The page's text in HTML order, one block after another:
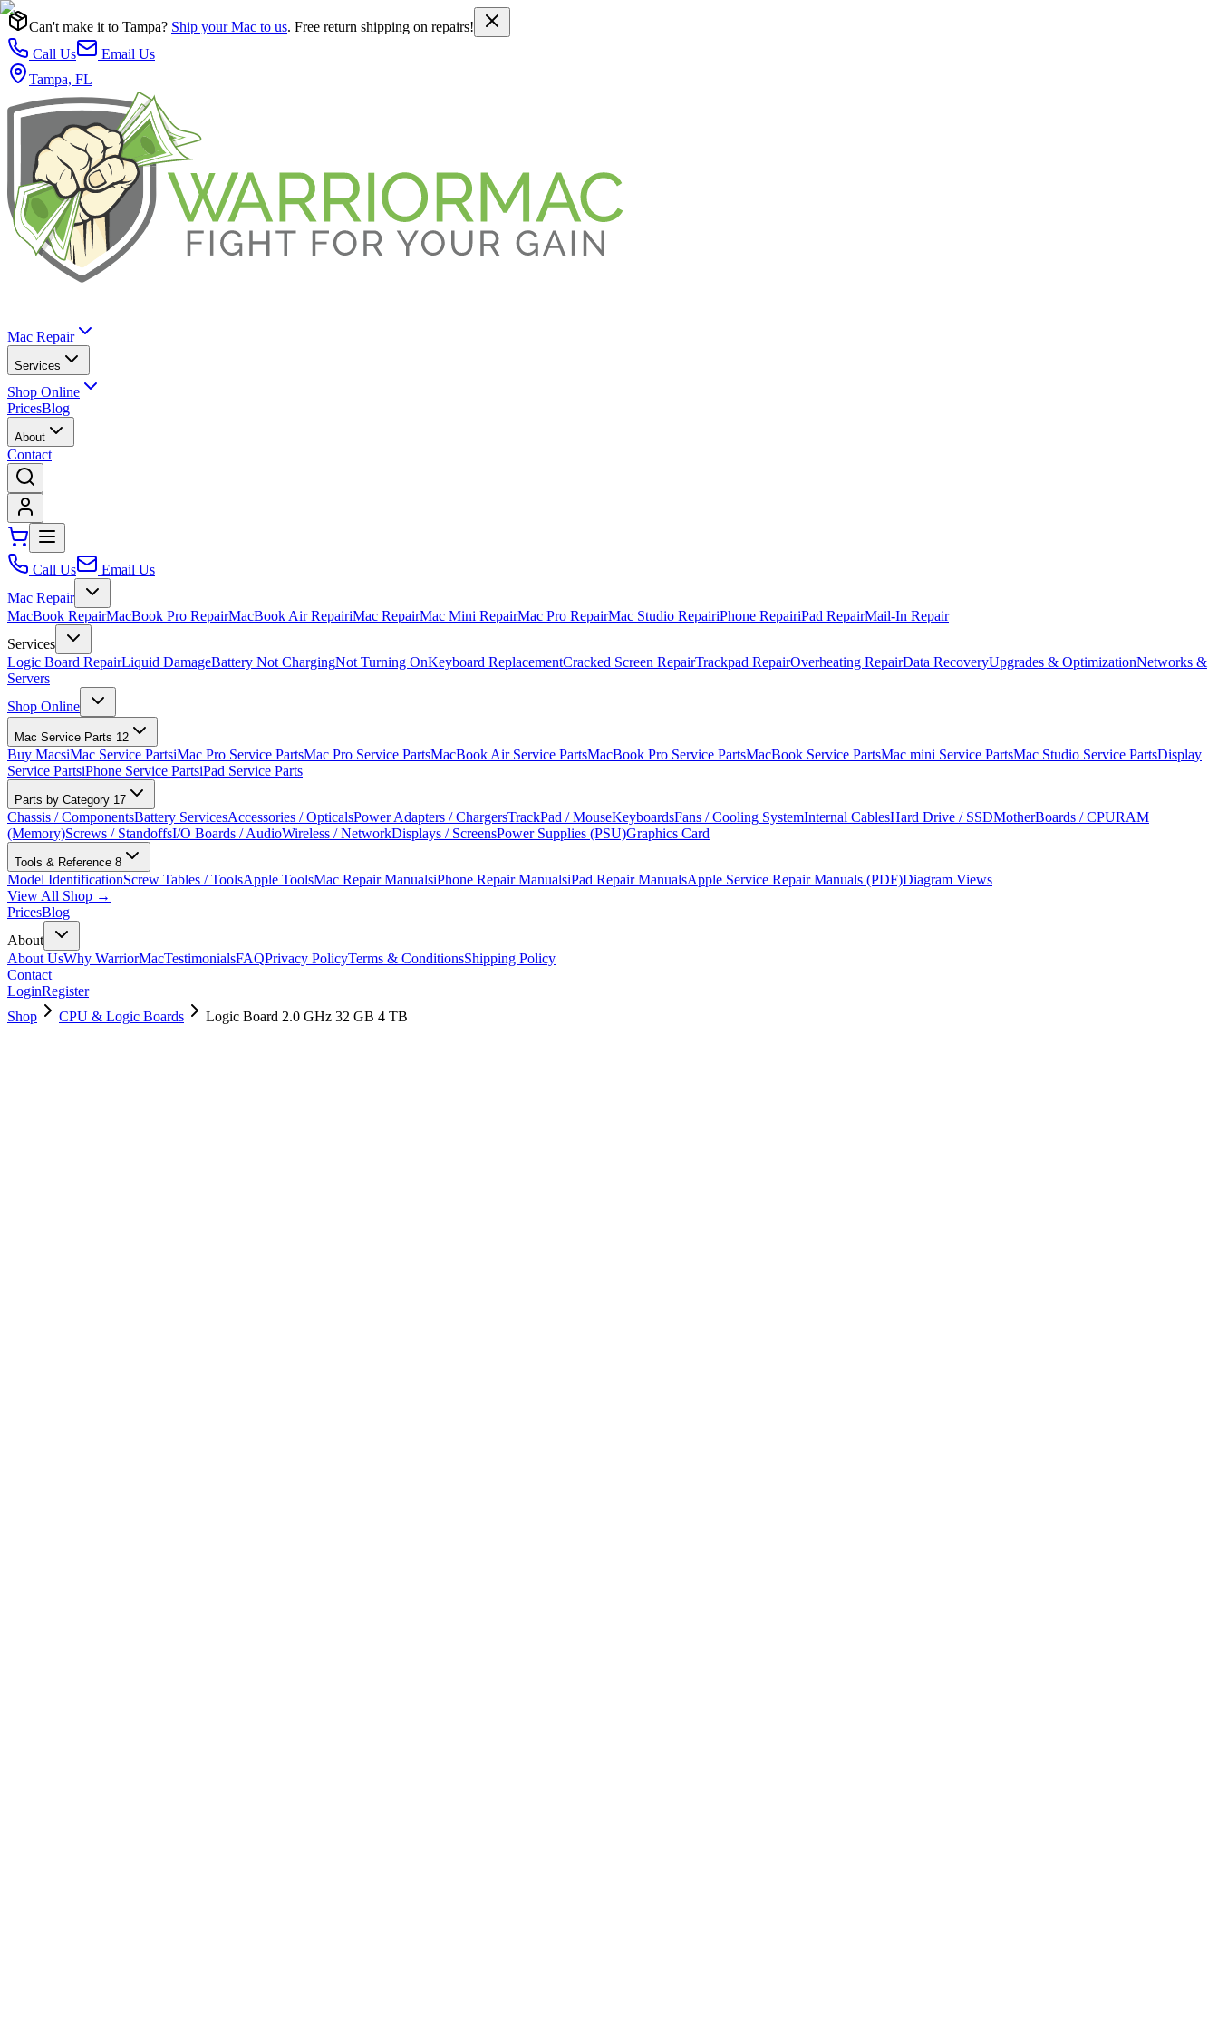
Can't make it to Tampa? Ship your Mac to us. Free return shipping on repairs!
Call Us
Email Us
Tampa, FL
Mac Repair
Services
Shop Online
PricesBlog
About
Contact
Call Us
Email Us
Mac Repair
MacBook RepairMacBook Pro RepairMacBook Air RepairiMac RepairMac Mini RepairMac Pro RepairMac Studio RepairiPhone RepairiPad RepairMail-In Repair
Services
Logic Board RepairLiquid DamageBattery Not ChargingNot Turning OnKeyboard ReplacementCracked Screen RepairTrackpad RepairOverheating RepairData RecoveryUpgrades & OptimizationNetworks &
Servers
Shop Online
Mac Service Parts 12
Buy MacsiMac Service PartsiMac Pro Service PartsMac Pro Service PartsMacBook Air Service PartsMacBook Pro Service PartsMacBook Service PartsMac mini Service PartsMac Studio Service PartsDisplay
Service PartsiPhone Service PartsiPad Service Parts
Parts by Category 17
Chassis / ComponentsBattery ServicesAccessories / OpticalsPower Adapters / ChargersTrackPad / MouseKeyboardsFans / Cooling SystemInternal CablesHard Drive / SSDMotherBoards / CPURAM
(Memory)Screws / StandoffsI/O Boards / AudioWireless / NetworkDisplays / ScreensPower Supplies (PSU)Graphics Card
Tools & Reference 8
Model IdentificationScrew Tables / ToolsApple ToolsMac Repair ManualsiPhone Repair ManualsiPad Repair ManualsApple Service Repair Manuals (PDF)Diagram Views
View All Shop →
PricesBlog
About
About UsWhy WarriorMacTestimonialsFAQPrivacy PolicyTerms & ConditionsShipping Policy
Contact
LoginRegister
Shop
CPU & Logic Boards Logic Board 2.0 GHz 32 GB 4 TB